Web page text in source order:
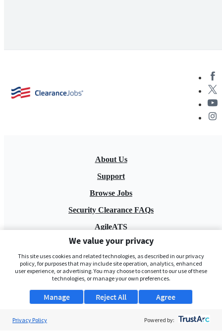
About Us
Support
Browse Jobs
Security Clearance FAQs
AgileATS
FedWork
Blog
We value your privacy
This site uses cookies and related technologies, as described in our privacy
policy, for purposes that may include site operation, analytics, enhanced
user experience, or advertising. You may choose to consent to our use of these
technologies, or manage your own preferences.
Manage Agree
Reject All
Privacy Policy Powered by: